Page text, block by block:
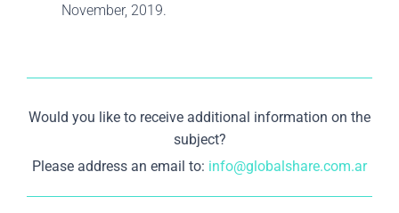
November, 2019.
Would you like to receive additional information on the
subject?
Please address an email to: info@globalshare.com.ar